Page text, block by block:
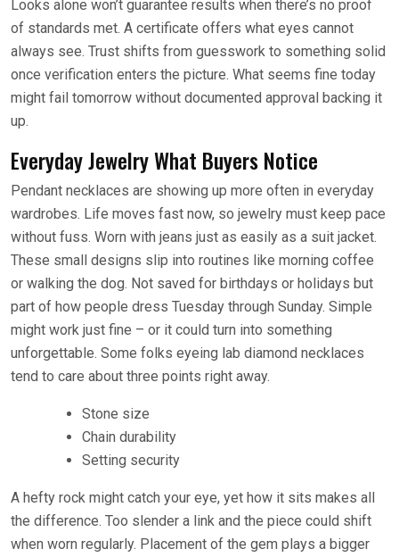
Looks alone won’t guarantee results when there’s no proof
of standards met. A certificate offers what eyes cannot
always see. Trust shifts from guesswork to something solid
once verification enters the picture. What seems fine today
might fail tomorrow without documented approval backing it
up.
Everyday Jewelry What Buyers Notice
Pendant necklaces are showing up more often in everyday
wardrobes. Life moves fast now, so jewelry must keep pace
without fuss. Worn with jeans just as easily as a suit jacket.
These small designs slip into routines like morning coffee
or walking the dog. Not saved for birthdays or holidays but
part of how people dress Tuesday through Sunday. Simple
might work just fine – or it could turn into something
unforgettable. Some folks eyeing lab diamond necklaces
tend to care about three points right away.
Stone size
Chain durability
Setting security
A hefty rock might catch your eye, yet how it sits makes all
the difference. Too slender a link and the piece could shift
when worn regularly. Placement of the gem plays a bigger